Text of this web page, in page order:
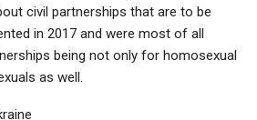
civil partnerships that are to be
in 2017 and were most of all
being not only for homosexual
as well.